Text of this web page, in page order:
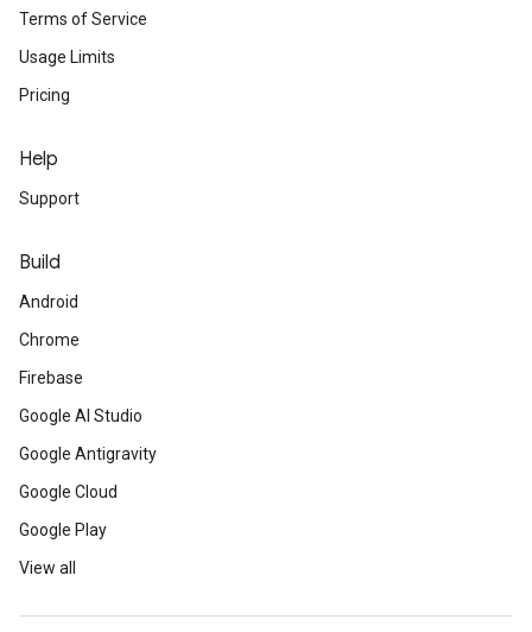
Terms of Service
Usage Limits
Pricing
Help
Support
Build
Android
Chrome
Firebase
Google AI Studio
Google Antigravity
Google Cloud
Google Play
View all